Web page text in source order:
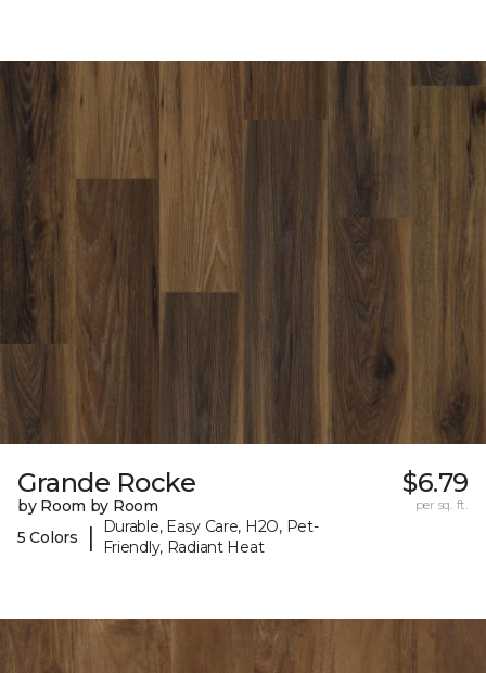
Grande Rocke
by Room by Room
5 Colors
|
Durable, Easy Care, H2O, Pet-
Friendly, Radiant Heat
$6.79
per sq. ft.